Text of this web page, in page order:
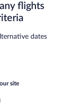
flights
dates
site